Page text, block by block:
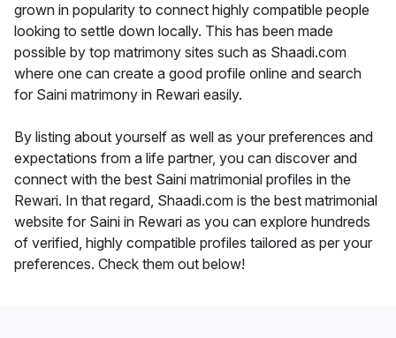
grown in popularity to connect highly compatible people
looking to settle down locally. This has been made
possible by top matrimony sites such as Shaadi.com
where one can create a good profile online and search
for Saini matrimony in Rewari easily.
By listing about yourself as well as your preferences and
expectations from a life partner, you can discover and
connect with the best Saini matrimonial profiles in the
Rewari. In that regard, Shaadi.com is the best matrimonial
website for Saini in Rewari as you can explore hundreds
of verified, highly compatible profiles tailored as per your
preferences. Check them out below!